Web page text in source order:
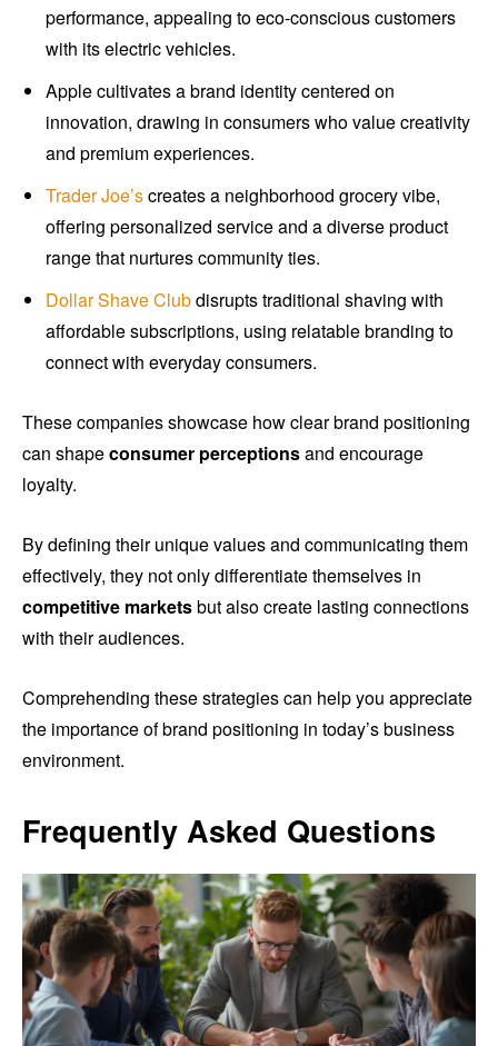
performance, appealing to eco-conscious customers
with its electric vehicles.
Apple cultivates a brand identity centered on
innovation, drawing in consumers who value creativity
and premium experiences.
Trader Joe’screates a neighborhood grocery vibe,
offering personalized service and a diverse product
range that nurtures community ties.
Dollar Shave Clubdisrupts traditional shaving with
affordable subscriptions, using relatable branding to
connect with everyday consumers.
These companies showcase how clear brand positioning
can shapeconsumer perceptionsand encourage
loyalty.
By defining their unique values and communicating them
effectively, they not only differentiate themselves in
competitive marketsbut also create lasting connections
with their audiences.
Comprehending these strategies can help you appreciate
the importance of brand positioning in today’s business
environment.
Frequently Asked Questions